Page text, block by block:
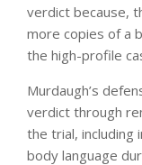
verdict because,
more copies of a
the high-profile
Murdaugh’s
verdict through
the trial, including
body language